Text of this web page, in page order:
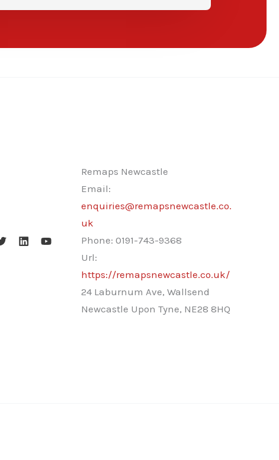
Remaps Newcastle
Email:
enquiries@remapsnewcastle.co.
uk
Phone: 0191-743-9368
Url:
https://remapsnewcastle.co.uk/
24 Laburnum Ave, Wallsend
Newcastle Upon Tyne, NE28 8HQ